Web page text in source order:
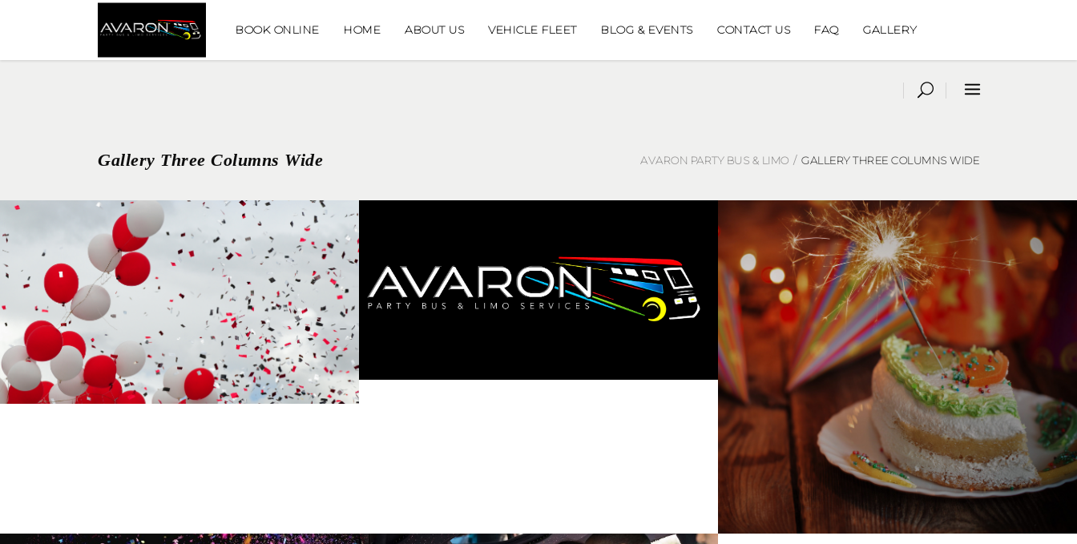
BOOK ONLINE HOME ABOUT US VEHICLE FLEET BLOG & EVENTS CONTACT US FAQ GALLERY
Gallery Three Columns Wide AVARON PARTY BUS & LIMO / GALLERY THREE COLUMNS WIDE
GRADUATION CELEBRATIONS
GRADUATION
AVARON PARTY BUS
AVARON, INC.
BIRTHDAY CELEBRATIONS
BIRTHDAYS